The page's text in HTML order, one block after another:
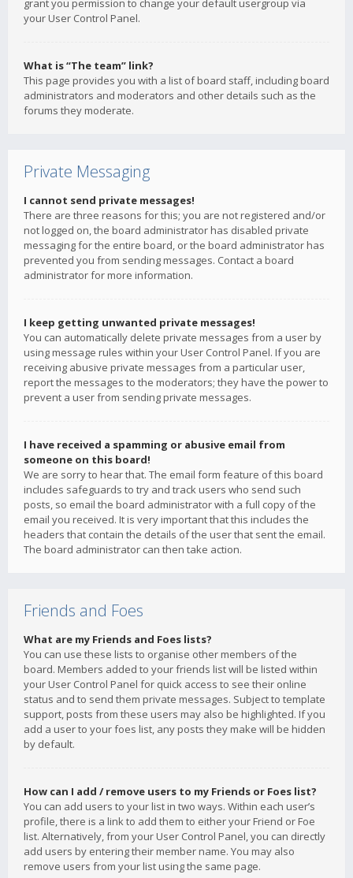
grant you permission to change your default usergroup via
your User Control Panel.
What is “The team” link?
This page provides you with a list of board staff, including board
administrators and moderators and other details such as the
forums they moderate.
Private Messaging
I cannot send private messages!
There are three reasons for this; you are not registered and/or
not logged on, the board administrator has disabled private
messaging for the entire board, or the board administrator has
prevented you from sending messages. Contact a board
administrator for more information.
I keep getting unwanted private messages!
You can automatically delete private messages from a user by
using message rules within your User Control Panel. If you are
receiving abusive private messages from a particular user,
report the messages to the moderators; they have the power to
prevent a user from sending private messages.
I have received a spamming or abusive email from
someone on this board!
We are sorry to hear that. The email form feature of this board
includes safeguards to try and track users who send such
posts, so email the board administrator with a full copy of the
email you received. It is very important that this includes the
headers that contain the details of the user that sent the email.
The board administrator can then take action.
Friends and Foes
What are my Friends and Foes lists?
You can use these lists to organise other members of the
board. Members added to your friends list will be listed within
your User Control Panel for quick access to see their online
status and to send them private messages. Subject to template
support, posts from these users may also be highlighted. If you
add a user to your foes list, any posts they make will be hidden
by default.
How can I add / remove users to my Friends or Foes list?
You can add users to your list in two ways. Within each user’s
profile, there is a link to add them to either your Friend or Foe
list. Alternatively, from your User Control Panel, you can directly
add users by entering their member name. You may also
remove users from your list using the same page.